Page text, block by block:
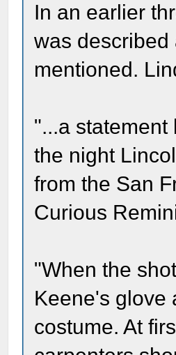
In an earlier
was
mentioned.
"...a
the night
from the San
Curious
"When the
Keene's glove
costume. At